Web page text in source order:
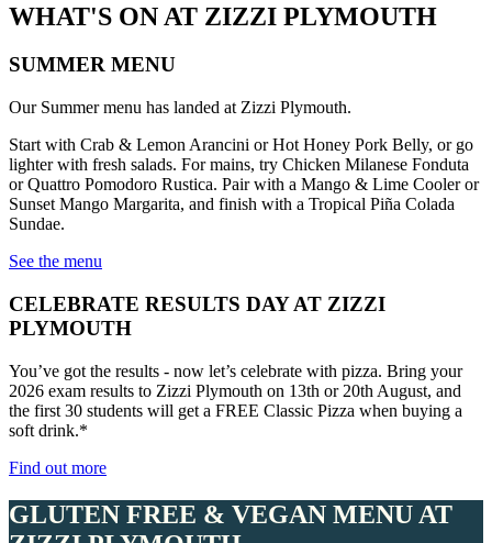
WHAT'S ON AT ZIZZI PLYMOUTH
SUMMER MENU
Our Summer menu has landed at Zizzi Plymouth.
Start with Crab & Lemon Arancini or Hot Honey Pork Belly, or go
lighter with fresh salads. For mains, try Chicken Milanese Fonduta
or Quattro Pomodoro Rustica. Pair with a Mango & Lime Cooler or
Sunset Mango Margarita, and finish with a Tropical Piña Colada
Sundae.
See the menu
CELEBRATE RESULTS DAY AT ZIZZI
PLYMOUTH
You’ve got the results - now let’s celebrate with pizza. Bring your
2026 exam results to Zizzi Plymouth on 13th or 20th August, and
the first 30 students will get a FREE Classic Pizza when buying a
soft drink.*
Find out more
GLUTEN FREE & VEGAN MENU AT